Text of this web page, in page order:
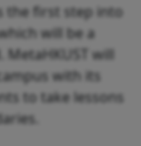
the first step into
will be a
will
with its
to take lessons